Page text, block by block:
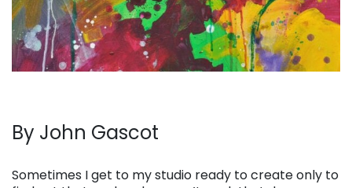
By John Gascot
Sometimes I get to my studio ready to create only to